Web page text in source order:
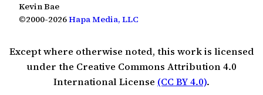
Kevin Bae
©2000-2026Hapa Media, LLC
Except where otherwise noted, this work is licensed
under the Creative Commons Attribution 4.0
International License (CC BY 4.0).